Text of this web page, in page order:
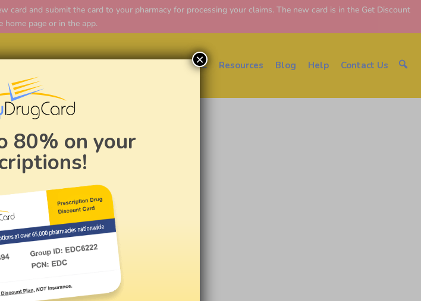
card and submit the card to your pharmacy for processing your claims. The new card is in the Get Discount
home page or in the app.
About EDC Resources Blog Help Contact Us
80% on your
×